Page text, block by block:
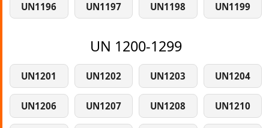
UN1196 UN1197 UN1198 UN1199
UN 1200-1299
UN1201 UN1202 UN1203 UN1204
UN1206 UN1207 UN1208 UN1210